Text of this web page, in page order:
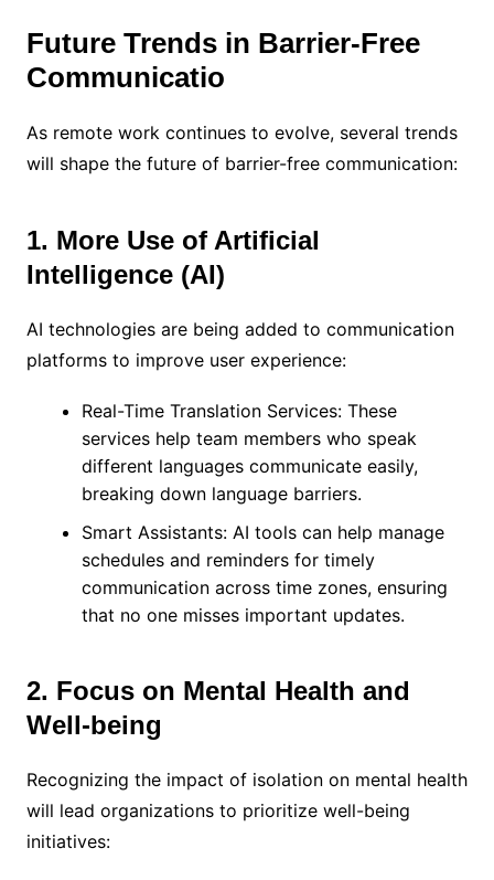
Future Trends in Barrier-Free
Communicatio
As remote work continues to evolve, several trends
will shape the future of barrier-free communication:
1. More Use of Artificial
Intelligence (AI)
AI technologies are being added to communication
platforms to improve user experience:
Real-Time Translation Services: These
services help team members who speak
different languages communicate easily,
breaking down language barriers.
Smart Assistants: AI tools can help manage
schedules and reminders for timely
communication across time zones, ensuring
that no one misses important updates.
2. Focus on Mental Health and
Well-being
Recognizing the impact of isolation on mental health
will lead organizations to prioritize well-being
initiatives: